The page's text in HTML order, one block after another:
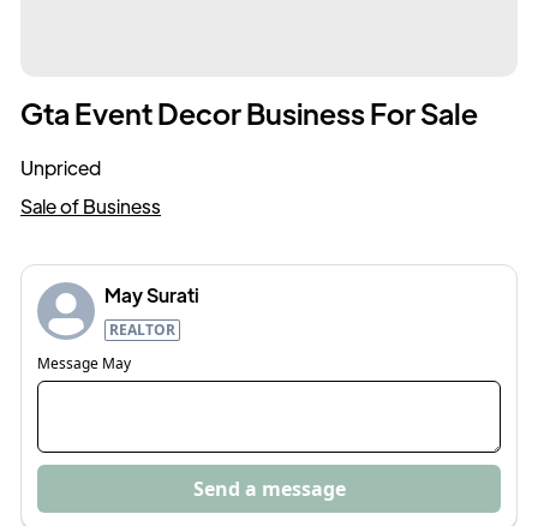
Gta Event Decor Business For Sale
Unpriced
Sale of Business
May Surati
REALTOR
Message May
Send a message